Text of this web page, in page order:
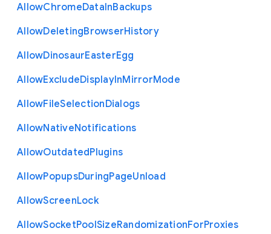
AllowChromeDataInBackups
AllowDeletingBrowserHistory
AllowDinosaurEasterEgg
AllowExcludeDisplayInMirrorMode
AllowFileSelectionDialogs
AllowNativeNotifications
AllowOutdatedPlugins
AllowPopupsDuringPageUnload
AllowScreenLock
AllowSocketPoolSizeRandomizationForProxies